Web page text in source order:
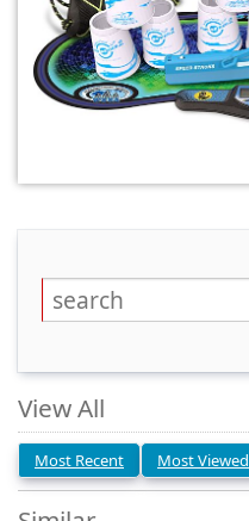
View All
Most Recent Most Viewed